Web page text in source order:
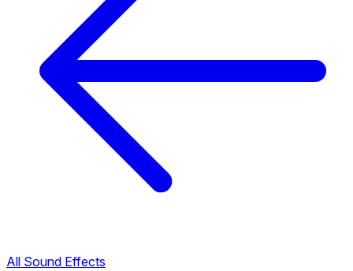
All Sound Effects